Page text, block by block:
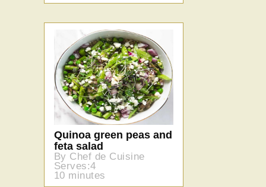
Quinoa green peas and
feta salad
By Chef de Cuisine
Serves:4
10 minutes